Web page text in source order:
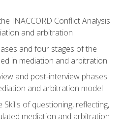
INACCORD Conflict Analysis
and arbitration
and four stages of the
in mediation and arbitration
and post-interview phases
and arbitration model
of questioning, reflecting,
mediation and arbitration